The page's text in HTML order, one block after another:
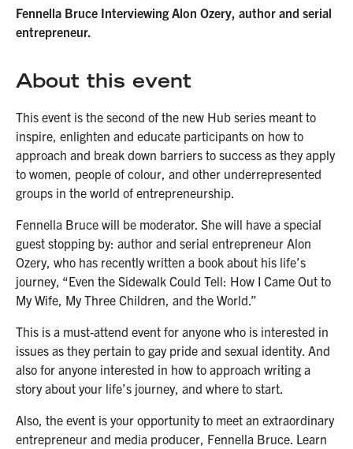
Fennella Bruce Interviewing Alon Ozery, author and serial
entrepreneur.
About this event
This event is the second of the new Hub series meant to
inspire, enlighten and educate participants on how to
approach and break down barriers to success as they apply
to women, people of colour, and other underrepresented
groups in the world of entrepreneurship.
Fennella Bruce will be moderator. She will have a special
guest stopping by: author and serial entrepreneur Alon
Ozery, who has recently written a book about his life’s
journey, “Even the Sidewalk Could Tell: How I Came Out to
My Wife, My Three Children, and the World.”
This is a must-attend event for anyone who is interested in
issues as they pertain to gay pride and sexual identity. And
also for anyone interested in how to approach writing a
story about your life’s journey, and where to start.
Also, the event is your opportunity to meet an extraordinary
entrepreneur and media producer, Fennella Bruce. Learn